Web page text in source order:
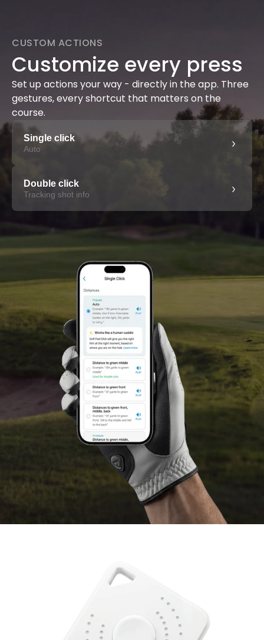
CUSTOM ACTIONS
Customize every press
Set up actions your way - directly in the app. Three
gestures, every shortcut that matters on the
course.
Single click
Auto ›
Double click
Tracking shot info ›